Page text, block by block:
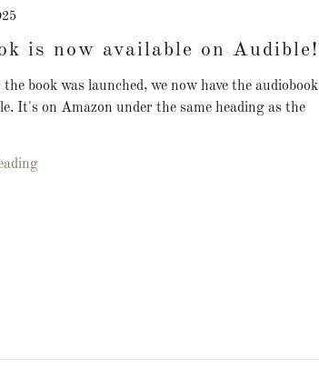
is now available on Audible!
book was launched, we now have the audiobook
It's on Amazon under the same heading as the